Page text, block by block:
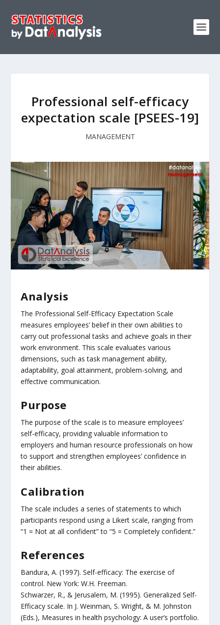
Professional self-efficacy
expectation scale [PSEES-19]
MANAGEMENT
Analysis
The Professional Self-Efficacy Expectation Scale
measures employees’ belief in their own abilities to
carry out professional tasks and achieve goals in their
work environment. This scale evaluates various
dimensions, such as task management ability,
adaptability, goal attainment, problem-solving, and
effective communication.
Purpose
The purpose of the scale is to measure employees’
self-efficacy, providing valuable information to
employers and human resource professionals on how
to support and strengthen employees’ confidence in
their abilities.
Calibration
The scale includes a series of statements to which
participants respond using a Likert scale, ranging from
“1 = Not at all confident” to “5 = Completely confident.”
References
Bandura, A. (1997). Self-efficacy: The exercise of
control. New York: W.H. Freeman.
Schwarzer, R., & Jerusalem, M. (1995). Generalized Self-
Efficacy scale. In J. Weinman, S. Wright, & M. Johnston
(Eds.), Measures in health psychology: A user’s portfolio.